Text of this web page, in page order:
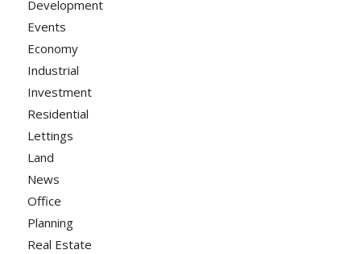
Development
Events
Economy
Industrial
Investment
Residential
Lettings
Land
News
Office
Planning
Real Estate